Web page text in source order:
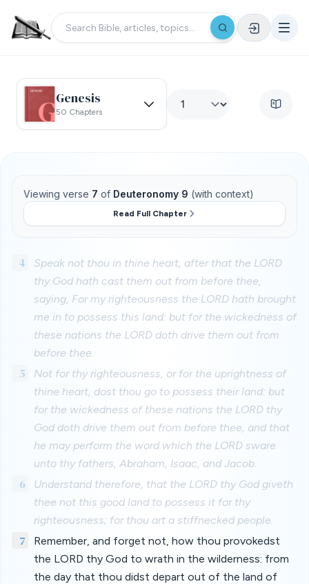
Genesis
50 Chapters
Viewing verse 7 of Deuteronomy 9 (with context)
Read Full Chapter
4
Speak not thou in thine heart, after that the LORD
thy God hath cast them out from before thee,
saying, For my righteousness the LORD hath brought
me in to possess this land: but for the wickedness of
these nations the LORD doth drive them out from
before thee.
5
Not for thy righteousness, or for the uprightness of
thine heart, dost thou go to possess their land: but
for the wickedness of these nations the LORD thy
God doth drive them out from before thee, and that
he may perform the word which the LORD sware
unto thy fathers, Abraham, Isaac, and Jacob.
6
Understand therefore, that the LORD thy God giveth
thee not this good land to possess it for thy
righteousness; for thou art a stiffnecked people.
7
Remember, and forget not, how thou provokedst
the LORD thy God to wrath in the wilderness: from
the day that thou didst depart out of the land of